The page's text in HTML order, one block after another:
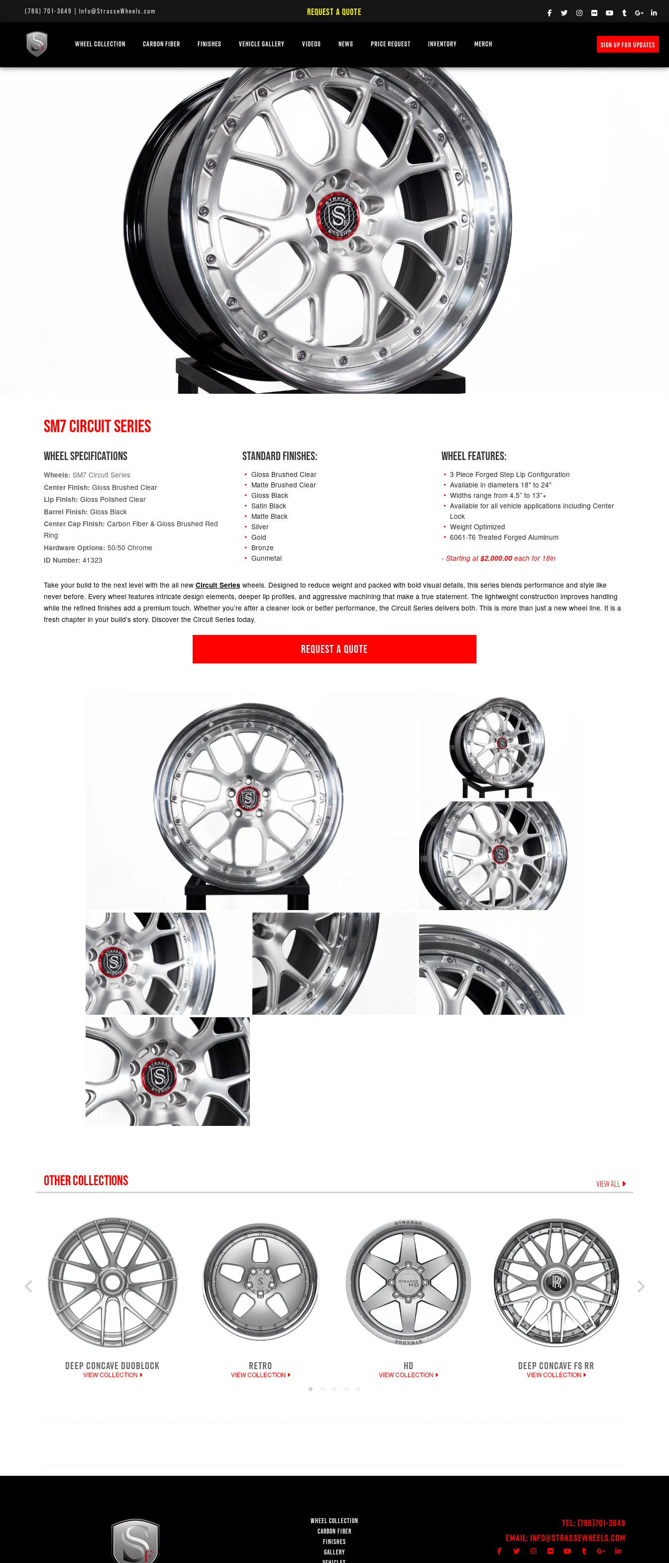
(786) 701-3649 Info@StrasseWheels.com REQUEST A QUOTE
WHEEL COLLECTION CARBON FIBER FINISHES VEHICLE GALLERY VIDEOS NEWS PRICE REQUEST INVENTORY MERCH SIGN UP FOR UPDATES
SM7 CIRCUIT SERIES
WHEEL SPECIFICATIONS
Wheels: SM7 Circuit Series
Center Finish: Gloss Brushed Clear
Lip Finish: Gloss Polished Clear
Barrel Finish: Gloss Black
Center Cap Finish: Carbon Fiber & Gloss Brushed Red
Ring
Hardware Options: 50/50 Chrome
ID Number: 41323
STANDARD FINISHES:
Gloss Brushed Clear
Matte Brushed Clear
Gloss Black
Satin Black
Matte Black
Silver
Gold
Bronze
Gunmetal
WHEEL FEATURES:
3 Piece Forged Step Lip Configuration
Available in diameters 18" to 24"
Widths range from 4.5” to 13”+
Available for all vehicle applications including Center
Lock
Weight Optimized
6061-T6 Treated Forged Aluminum
- Starting at$2,000.00each for 18in
Take your build to the next level with the all new Circuit Series wheels. Designed to reduce weight and packed with bold visual details, this series blends performance and style like
never before. Every wheel features intricate design elements, deeper lip profiles, and aggressive machining that make a true statement. The lightweight construction improves handling
while the refined finishes add a premium touch. Whether you’re after a cleaner look or better performance, the Circuit Series delivers both. This is more than just a new wheel line. It is a
fresh chapter in your build’s story. Discover the Circuit Series today.
REQUEST A QUOTE
OTHER COLLECTIONS VIEW ALL
DEEP CONCAVE DUOBLOCK
VIEW COLLECTION
RETRO
VIEW COLLECTION
HD
VIEW COLLECTION
DEEP CONCAVE FS RR
VIEW COLLECTION
WHEEL COLLECTION
CARBON FIBER
FINISHES
GALLERY
Tel: (786)701-3649
Email: Info@StrasseWheels.com